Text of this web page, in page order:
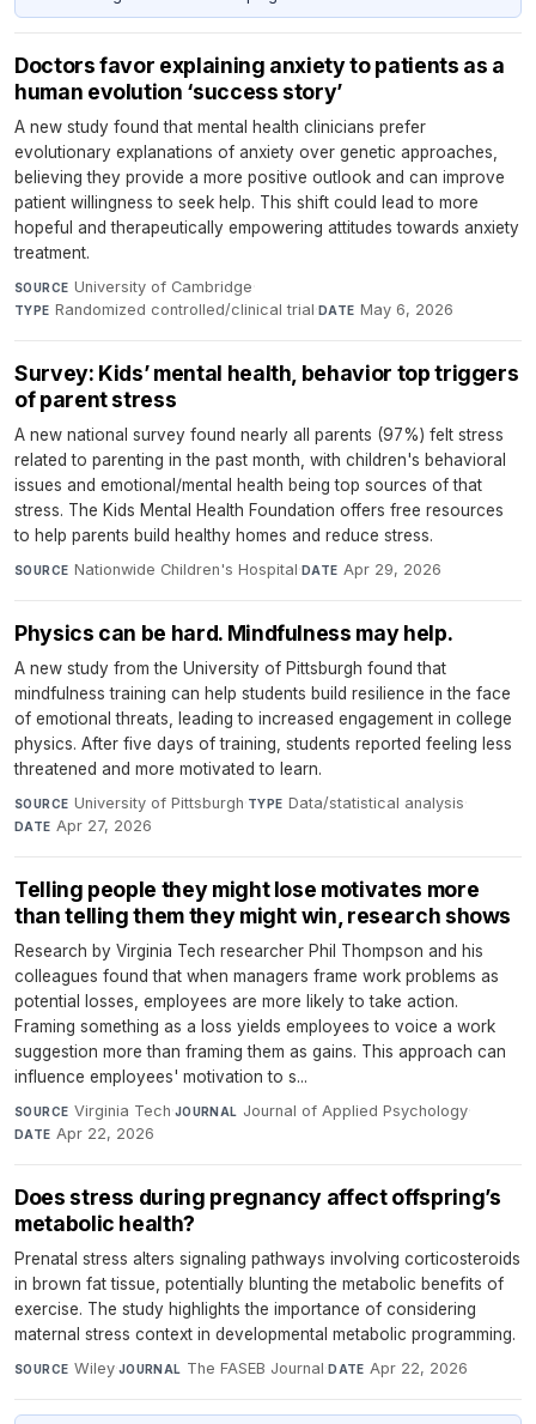
Doctors favor explaining anxiety to patients as a
human evolution ‘success story’
A new study found that mental health clinicians prefer
evolutionary explanations of anxiety over genetic approaches,
believing they provide a more positive outlook and can improve
patient willingness to seek help. This shift could lead to more
hopeful and therapeutically empowering attitudes towards anxiety
treatment.
SOURCE University of Cambridge·
TYPE Randomized controlled/clinical trial·DATE May 6, 2026
Survey: Kids’ mental health, behavior top triggers
of parent stress
A new national survey found nearly all parents (97%) felt stress
related to parenting in the past month, with children's behavioral
issues and emotional/mental health being top sources of that
stress. The Kids Mental Health Foundation offers free resources
to help parents build healthy homes and reduce stress.
SOURCE Nationwide Children's Hospital·DATE Apr 29, 2026
Physics can be hard. Mindfulness may help.
A new study from the University of Pittsburgh found that
mindfulness training can help students build resilience in the face
of emotional threats, leading to increased engagement in college
physics. After five days of training, students reported feeling less
threatened and more motivated to learn.
SOURCE University of Pittsburgh·TYPE Data/statistical analysis·
DATE Apr 27, 2026
Telling people they might lose motivates more
than telling them they might win, research shows
Research by Virginia Tech researcher Phil Thompson and his
colleagues found that when managers frame work problems as
potential losses, employees are more likely to take action.
Framing something as a loss yields employees to voice a work
suggestion more than framing them as gains. This approach can
influence employees' motivation to s...
SOURCE Virginia Tech·JOURNAL Journal of Applied Psychology·
DATE Apr 22, 2026
Does stress during pregnancy affect offspring’s
metabolic health?
Prenatal stress alters signaling pathways involving corticosteroids
in brown fat tissue, potentially blunting the metabolic benefits of
exercise. The study highlights the importance of considering
maternal stress context in developmental metabolic programming.
SOURCE Wiley·JOURNAL The FASEB Journal·DATE Apr 22, 2026